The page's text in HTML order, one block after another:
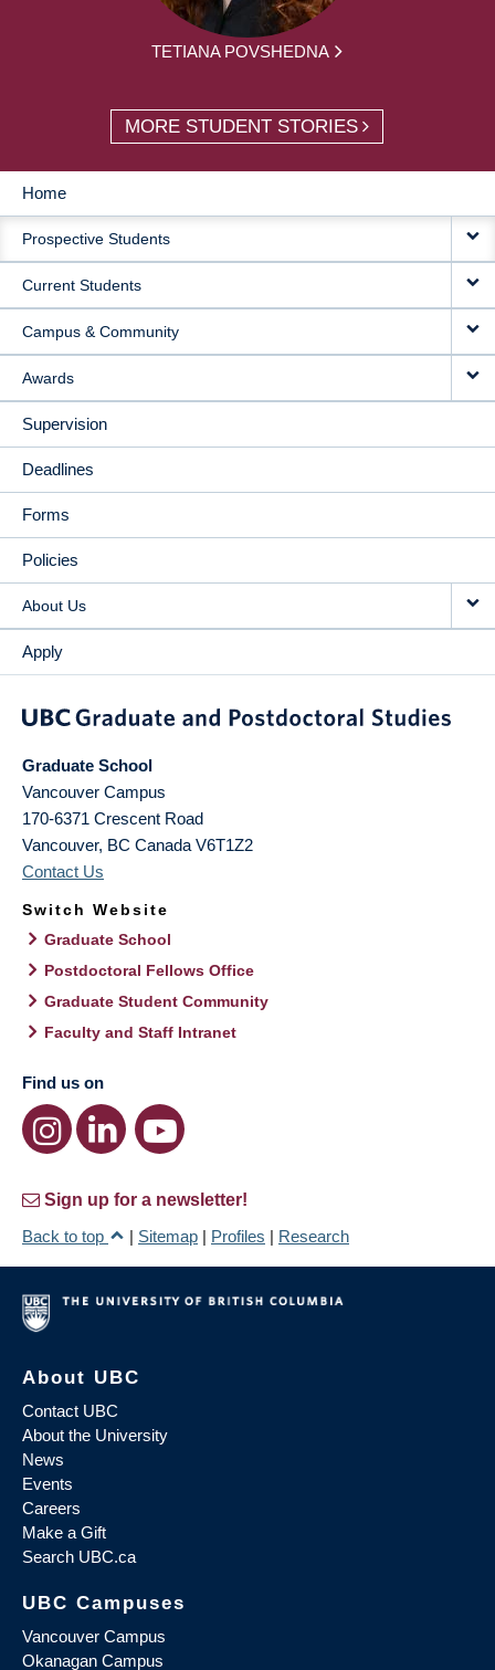
TETIANA POVSHEDNA
MORE STUDENT STORIES
MAIN
NAVIGATION
Home
Prospective Students
Current Students
Campus & Community
Awards
Supervision
Deadlines
Forms
Policies
About Us
Apply
Graduate School
Vancouver Campus
170-6371 Crescent Road
Vancouver, BC Canada V6T1Z2
Contact Us
Switch Website
Graduate School
Postdoctoral Fellows Office
Graduate Student Community
Faculty and Staff Intranet
Find us on
Sign up for a newsletter!
Back to top
| Sitemap | Profiles | Research
About UBC
Contact UBC
About the University
News
Events
Careers
Make a Gift
Search UBC.ca
UBC Campuses
Vancouver Campus
Okanagan Campus